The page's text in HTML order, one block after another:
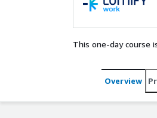
This one-day course
Overview